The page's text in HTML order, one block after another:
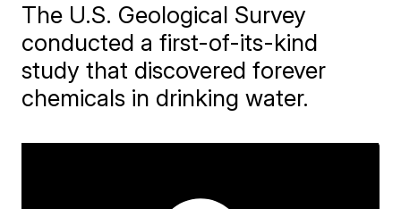
The U.S. Geological Survey
conducted a first-of-its-kind
study that discovered forever
chemicals in drinking water.